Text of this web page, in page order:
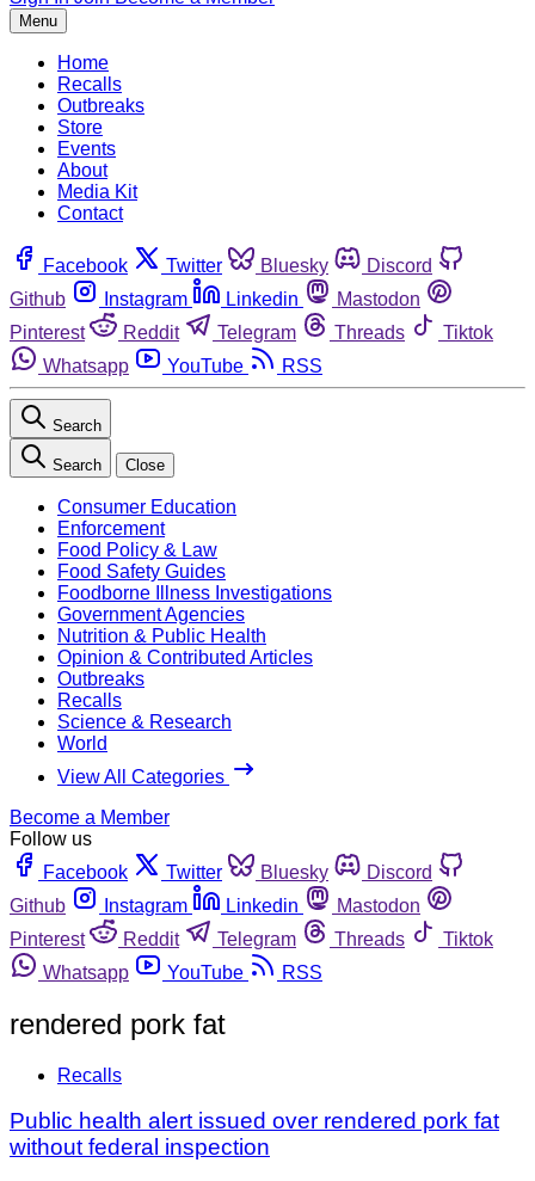
Menu
Home
Recalls
Outbreaks
Store
Events
About
Media Kit
Contact
Facebook Twitter Bluesky
Discord
Github
Instagram Linkedin
Mastodon
Pinterest
Reddit Telegram Threads
Tiktok
Whatsapp
YouTube RSS
Search
Search Close
Consumer Education
Enforcement
Food Policy & Law
Food Safety Guides
Foodborne Illness Investigations
Government Agencies
Nutrition & Public Health
Opinion & Contributed Articles
Outbreaks
Recalls
Science & Research
World
View All Categories
Become a Member
Follow us
Facebook
Twitter Bluesky
Discord
Github
Instagram Linkedin
Mastodon
Pinterest
Reddit Telegram Threads
Tiktok
Whatsapp
YouTube RSS
rendered pork fat
Recalls
Public health alert issued over rendered pork fat
without federal inspection